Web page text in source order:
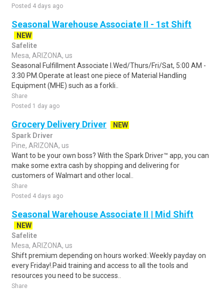
Posted 4 days ago
Seasonal Warehouse Associate II - 1st Shift
NEW
Safelite
Mesa, ARIZONA, us
Seasonal Fulfillment Associate I.Wed/Thurs/Fri/Sat, 5:00 AM -
3:30 PM.Operate at least one piece of Material Handling
Equipment (MHE) such as a forkli..
Share
Posted 1 day ago
Grocery Delivery Driver
NEW
Spark Driver
Pine, ARIZONA, us
Want to be your own boss? With the Spark Driver™ app, you can
make some extra cash by shopping and delivering for
customers of Walmart and other local..
Share
Posted 4 days ago
Seasonal Warehouse Associate II | Mid Shift
NEW
Safelite
Mesa, ARIZONA, us
Shift premium depending on hours worked:.Weekly payday on
every Friday!.Paid training and access to all the tools and
resources you need to be success..
Share